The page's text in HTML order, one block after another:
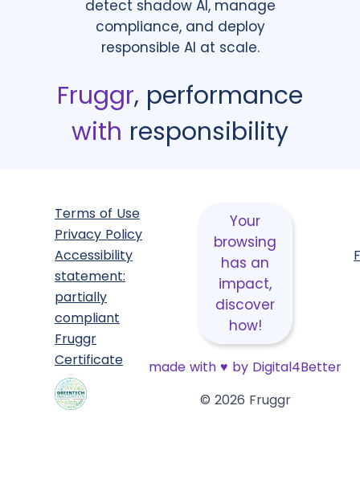
detect shadow AI, manage
compliance, and deploy
responsible AI at scale.
Fruggr, performance
with responsibility
Terms of Use
Privacy Policy
Accessibility
statement:
partially
compliant
Fruggr
Certificate
Your
browsing
has an
impact,
discover
how!
made with ♥ by Digital4Better
© 2026 Fruggr